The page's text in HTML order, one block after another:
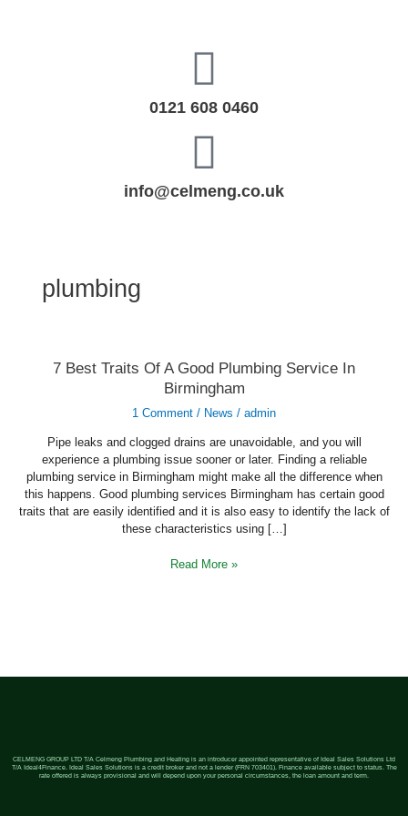
0121 608 0460
info@celmeng.co.uk
plumbing
7 Best Traits Of A Good Plumbing Service In
Birmingham
1 Comment / News / admin
Pipe leaks and clogged drains are unavoidable, and you will
experience a plumbing issue sooner or later. Finding a reliable
plumbing service in Birmingham might make all the difference when
this happens. Good plumbing services Birmingham has certain good
traits that are easily identified and it is also easy to identify the lack of
these characteristics using […]
7
Best
Traits
A
Service
In
Birmingham
Read More »
CELMENG GROUP LTD T/A Celmeng Plumbing and Heating is an introducer appointed representative of Ideal Sales Solutions Ltd
T/A Ideal4Finance. Ideal Sales Solutions is a credit broker and not a lender (FRN 703401). Finance available subject to status. The
rate offered is always provisional and will depend upon your personal circumstances, the loan amount and term.